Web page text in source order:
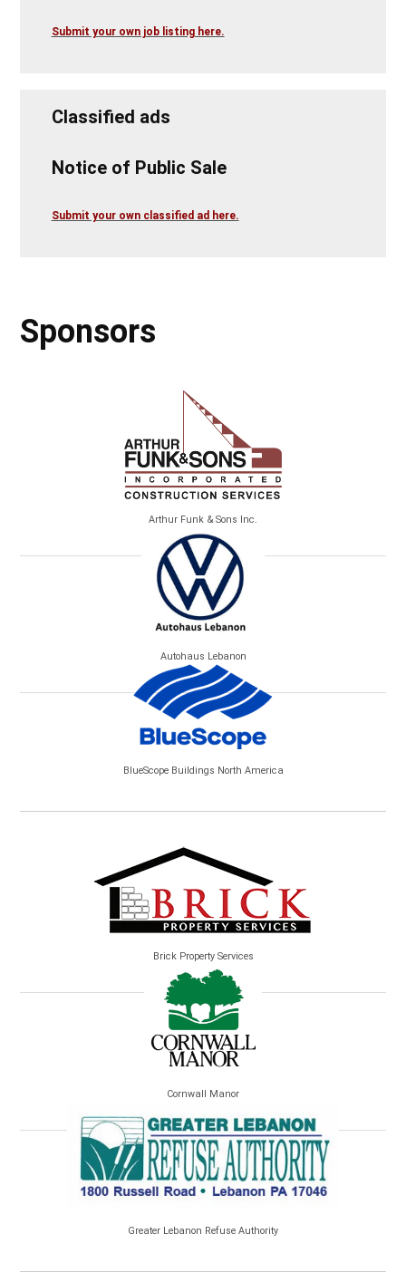
Submit your own job listing here.
Classified ads
Notice of Public Sale
Submit your own classified ad here.
Sponsors
Arthur Funk & Sons Inc.
Autohaus Lebanon
BlueScope Buildings North America
Brick Property Services
Cornwall Manor
Greater Lebanon Refuse Authority